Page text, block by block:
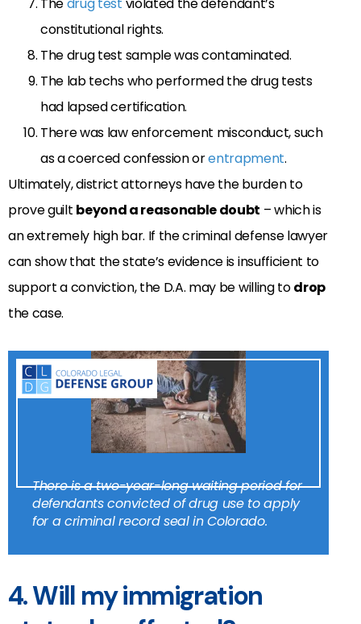
constitutional rights.
The drug test sample was contaminated.
The lab techs who performed the drug tests
had lapsed certification.
There was law enforcement misconduct, such
as a coerced confession orentrapment.
Ultimately, district attorneys have the burden to
prove guilt beyond a reasonable doubt – which is
an extremely high bar. If the criminal defense lawyer
can show that the state’s evidence is insufficient to
support a conviction, the D.A. may be willing todrop
the case.
There is a two-year-long waiting period for
defendants convicted of drug use to apply
for a criminal record seal in Colorado.
4. Will my immigration